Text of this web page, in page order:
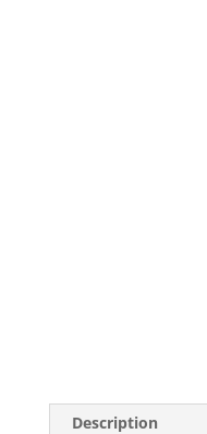
Description